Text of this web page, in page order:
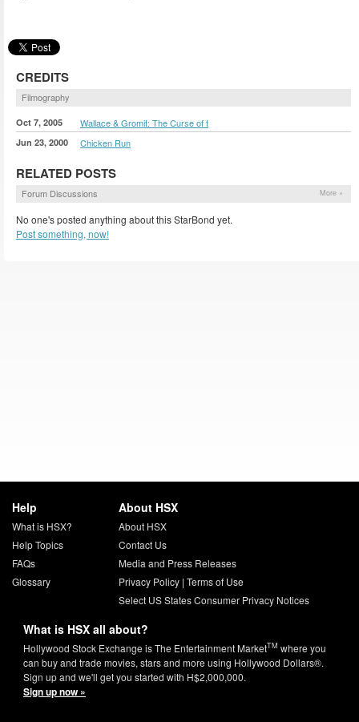
CREDITS
Filmography
Oct 7, 2005 Wallace & Gromit: The Curse of t
Jun 23, 2000 Chicken Run
RELATED POSTS
Forum Discussions More »
No one's posted anything about this StarBond yet.
Post something, now!
Help
What is HSX?
Help Topics
FAQs
Glossary
About HSX
About HSX
Contact Us
Media and Press Releases
Privacy Policy| Terms of Use
Select US States Consumer Privacy Notices
What is HSX all about?
Hollywood Stock Exchange is The Entertainment MarketTM where you
can buy and trade movies, stars and more using Hollywood Dollars®.
Sign up and we'll get you started with H$2,000,000.
Sign up now »